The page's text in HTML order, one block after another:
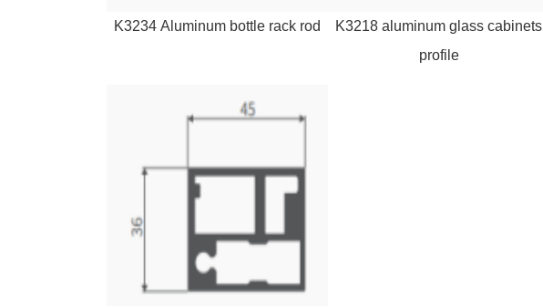
K3234 Aluminum bottle rack rod
K3218 aluminum glass cabinets
profile